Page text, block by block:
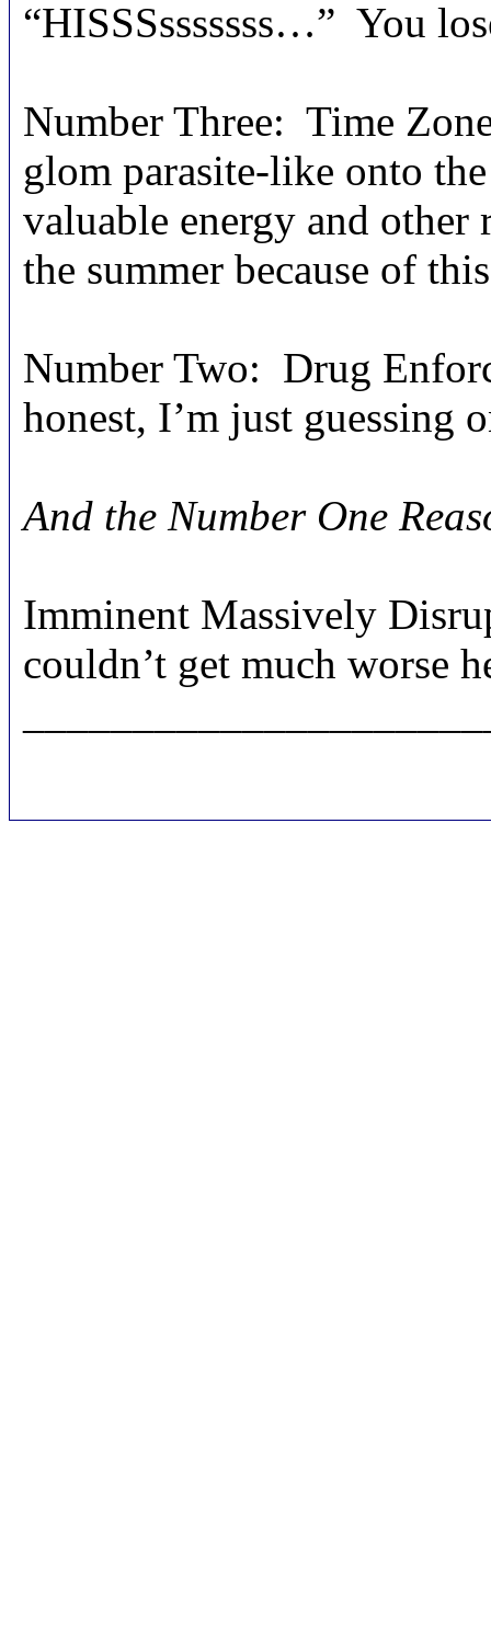
“HISSSsssssss…” You
Number Three: Time
glom parasite-like onto
valuable energy and
the summer because of
Number Two: Drug
honest, I’m just guessing
And the Number One
Imminent Massively
couldn’t get much worse